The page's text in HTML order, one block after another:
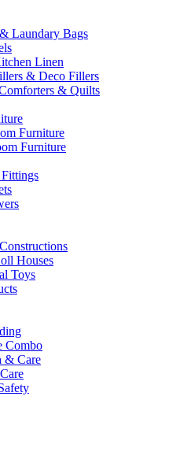
Laundary Bags
Linen
& Deco Fillers
& Quilts
Furniture
Furniture
Houses
Toys
Combo
& Care